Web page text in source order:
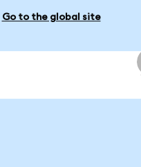
Go to the global site